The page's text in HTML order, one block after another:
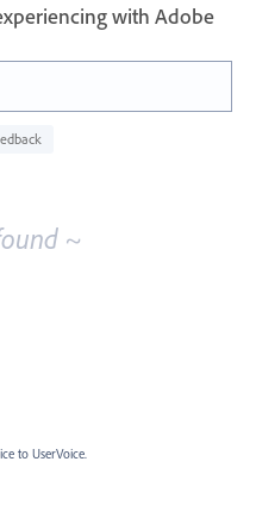
with Adobe
~
to UserVoice.